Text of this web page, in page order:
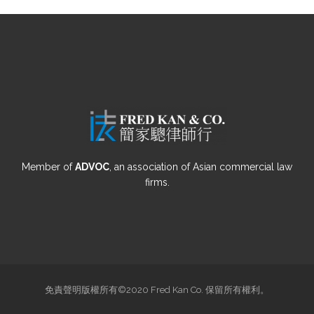
Member ofADVOC, an association of Asian commercial law
firms.
免責聲明版權所有©2020 Fred Kan Co. 保留所有權利。